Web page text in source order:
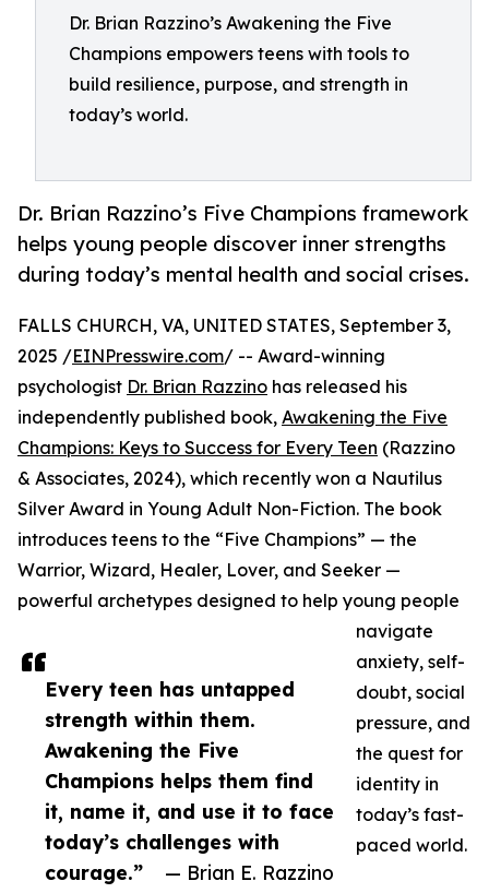
Dr. Brian Razzino’s Awakening the Five
Champions empowers teens with tools to
build resilience, purpose, and strength in
today’s world.
Dr. Brian Razzino’s Five Champions framework
helps young people discover inner strengths
during today’s mental health and social crises.
Every teen has untapped
strength within them.
Awakening the Five
Champions helps them find
it, name it, and use it to face
today’s challenges with
courage.”
— Brian E. Razzino
FALLS CHURCH, VA, UNITED STATES, September 3,
2025 /EINPresswire.com/ -- Award-winning
psychologist Dr. Brian Razzino has released his
independently published book, Awakening the Five
Champions: Keys to Success for Every Teen (Razzino
& Associates, 2024), which recently won a Nautilus
Silver Award in Young Adult Non-Fiction. The book
introduces teens to the “Five Champions” — the
Warrior, Wizard, Healer, Lover, and Seeker —
powerful archetypes designed to help young people
navigate
anxiety, self-
doubt, social
pressure, and
the quest for
identity in
today’s fast-
paced world.